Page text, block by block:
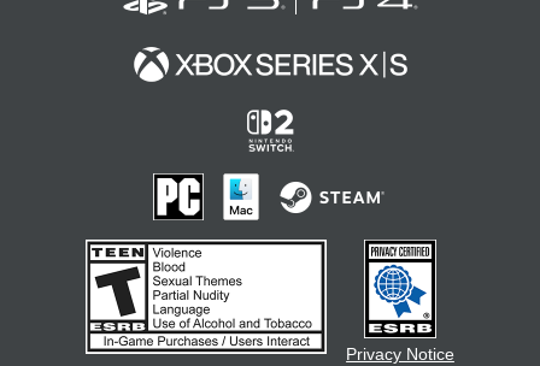
Privacy Notice